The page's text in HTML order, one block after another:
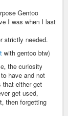
Gentoo
I was when I last
strictly needed.
with gentoo btw)
the curiosity
have and not
that either get
get used,
then forgetting